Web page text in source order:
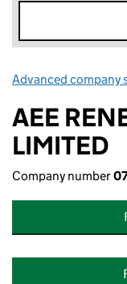
Advanced company
AEE
LIMITED
Company number